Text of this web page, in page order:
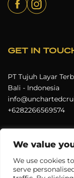
We value
We use cookies
serve
GET IN
PT Tujuh Layar
Bali - Indonesia
+6282266569574
Uncharted